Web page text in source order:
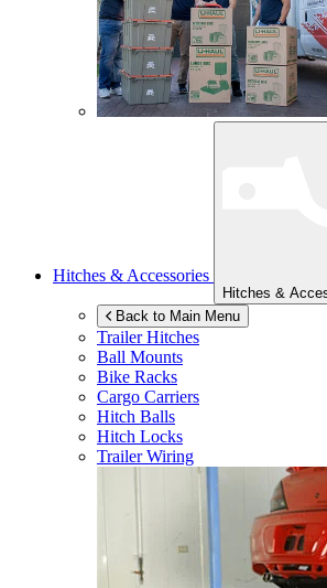
Hitches & Accessories
Hitches &
Back to Main Menu
Trailer Hitches
Ball Mounts
Bike Racks
Cargo Carriers
Hitch Balls
Hitch Locks
Trailer Wiring